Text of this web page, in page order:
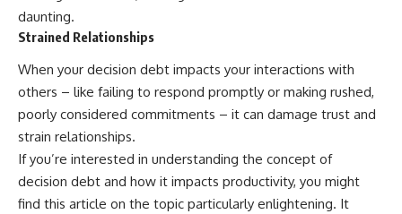
daunting.
Strained Relationships
When your decision debt impacts your interactions with
others – like failing to respond promptly or making rushed,
poorly considered commitments – it can damage trust and
strain relationships.
If you’re interested in understanding the concept of
decision debt and how it impacts productivity, you might
find this article on the topic particularly enlightening. It